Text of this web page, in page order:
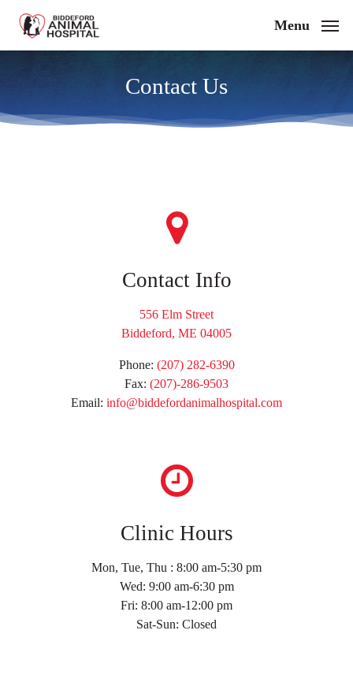
Menu
Contact Us
Contact Info
556 Elm Street
Biddeford, ME 04005
Phone: (207) 282-6390
Fax: (207)-286-9503
Email: info@biddefordanimalhospital.com
Clinic Hours
Mon, Tue, Thu : 8:00 am-5:30 pm
Wed: 9:00 am-6:30 pm
Fri: 8:00 am-12:00 pm
Sat-Sun: Closed